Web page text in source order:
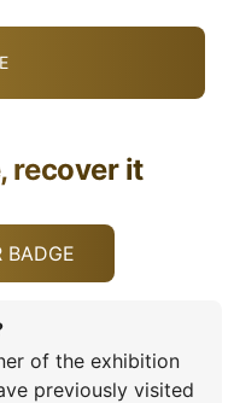
recover it
BADGE
of the exhibition
previously visited